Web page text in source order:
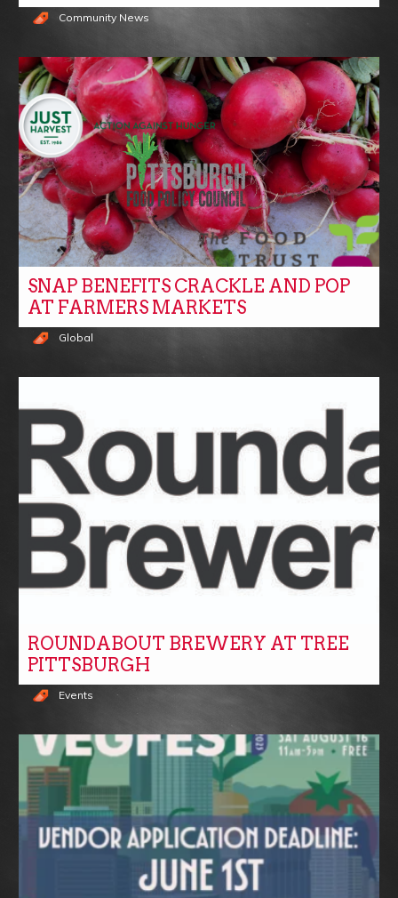
Community News
SNAP BENEFITS CRACKLE AND POP
AT FARMERS MARKETS
Global
ROUNDABOUT BREWERY AT TREE
PITTSBURGH
Events